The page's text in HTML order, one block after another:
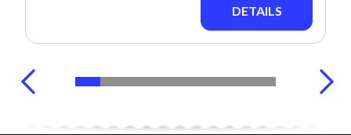
DETAILS